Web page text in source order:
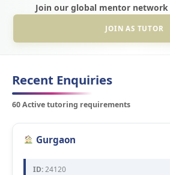
Join our global mentor network
JOIN AS TUTOR
Recent Enquiries
60 Active tutoring requirements
Gurgaon
ID:24120